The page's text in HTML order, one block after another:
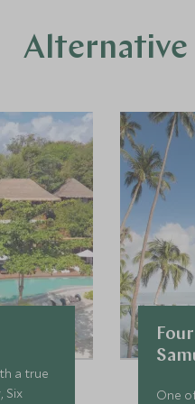
Alternative
a true
Six
One